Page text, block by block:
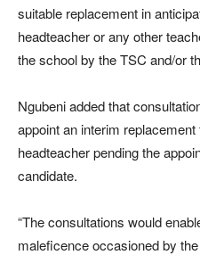
suitable replacement in
headteacher or any other
the school by the TSC and/or
Ngubeni added that
appoint an interim
headteacher pending the
candidate.
“The consultations would
maleficence occasioned by